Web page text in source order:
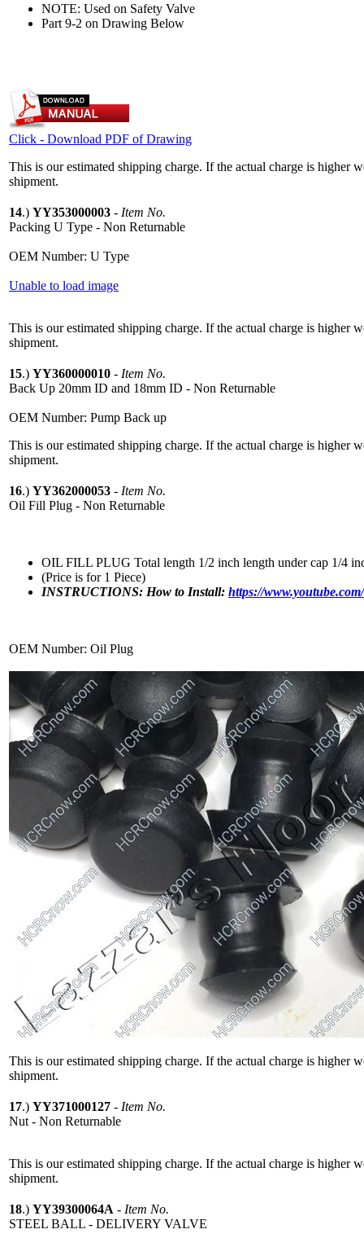
NOTE: Used on Safety Valve
Part 9-2 on Drawing Below
Click - Download PDF of Drawing
This is our estimated shipping charge. If the actual charge is higher
shipment.
14.) YY353000003 - Item No.
Packing U Type - Non Returnable
OEM Number: U Type
Unable to load image
This is our estimated shipping charge. If the actual charge is higher
shipment.
15.) YY360000010 - Item No.
Back Up 20mm ID and 18mm ID - Non Returnable
OEM Number: Pump Back up
This is our estimated shipping charge. If the actual charge is higher
shipment.
16.) YY362000053 - Item No.
Oil Fill Plug - Non Returnable
OIL FILL PLUG Total length 1/2 inch length under cap 1/4
(Price is for 1 Piece)
INSTRUCTIONS: How to Install: https://
OEM Number: Oil Plug
This is our estimated shipping charge. If the actual charge is higher
shipment.
17.) YY371000127 - Item No.
Nut - Non Returnable
This is our estimated shipping charge. If the actual charge is higher
shipment.
18.) YY39300064A - Item No.
STEEL BALL - DELIVERY VALVE